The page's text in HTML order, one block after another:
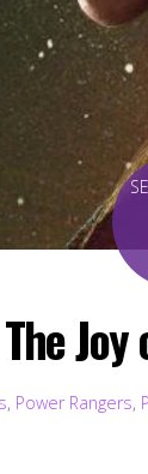
Joy
, Power Rangers,